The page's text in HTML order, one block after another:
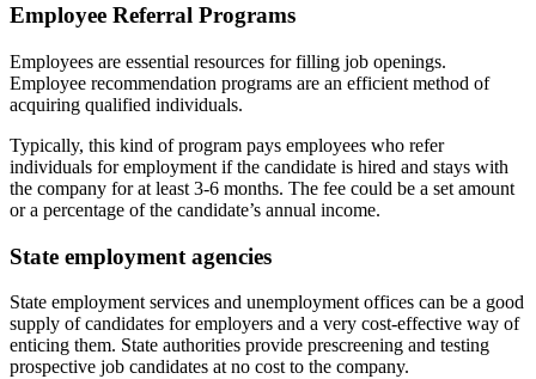
Employee Referral Programs
Employees are essential resources for filling job openings.
Employee recommendation programs are an efficient method of
acquiring qualified individuals.
Typically, this kind of program pays employees who refer
individuals for employment if the candidate is hired and stays with
the company for at least 3-6 months. The fee could be a set amount
or a percentage of the candidate’s annual income.
State employment agencies
State employment services and unemployment offices can be a good
supply of candidates for employers and a very cost-effective way of
enticing them. State authorities provide prescreening and testing
prospective job candidates at no cost to the company.